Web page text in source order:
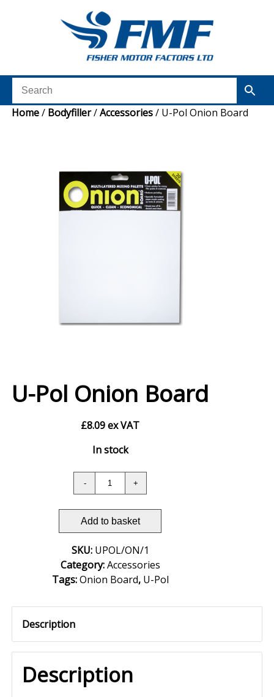
Home/ Bodyfiller/Accessories/ U-Pol Onion Board
U-Pol Onion Board
£8.09ex VAT
In stock
Add to basket
SKU: UPOL/ON/1
Category:Accessories
Tags:Onion Board, U-Pol
Description
Description